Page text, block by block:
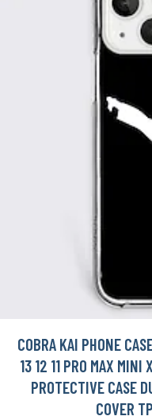
COBRA KAI PHONE
13 12 11 PRO MAX MINI
PROTECTIVE CASE
COVER